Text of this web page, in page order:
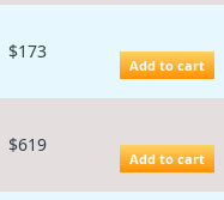
$173
Add to cart
$619
Add to cart